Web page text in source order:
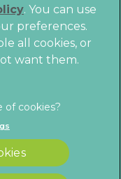
Affiliate of Mars,
Notice
Slavery Act
Charter
(opens in a
new tab)
. You can use
preferences.
all cookies, or
want them.